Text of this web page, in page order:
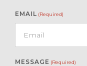
EMAIL (Required)
MESSAGE (Required)